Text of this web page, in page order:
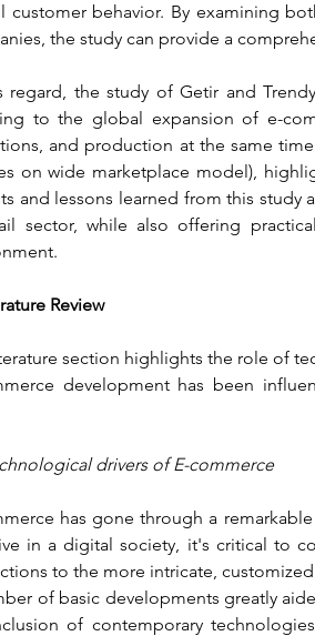
customer behavior. By examining
the study can provide a
regard, the study of Getir and
to the global expansion of e-
and production at the same
on wide marketplace model),
and lessons learned from this
sector, while also offering
Review
section highlights the role of
development has been
drivers of E-commerce
has gone through a
in a digital society, it's critical to
to the more intricate,
of basic developments greatly
of contemporary